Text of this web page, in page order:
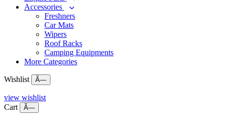
Accessories
Freshners
Car Mats
Wipers
Roof Racks
Camping Equipments
More Categories
Wishlist Ã—
view wishlist
Cart
Ã—